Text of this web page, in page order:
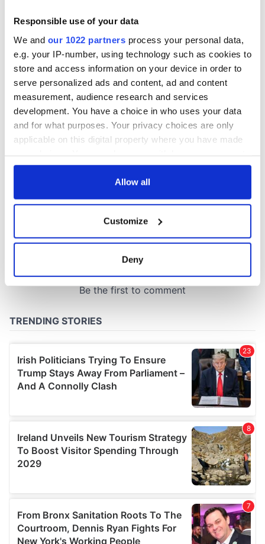
Responsible use of your data
We and our 1022 partners process your personal data,
e.g. your IP-number, using technology such as cookies to
store and access information on your device in order to
serve personalized ads and content, ad and content
measurement, audience research and services
development. You have a choice in who uses your data
and for what purposes. Your privacy choices are only
applicable on this digital property where you have made
any time from the Cookie Declaration or by clicking on
Collect information about your geographical
location which can be accurate to within several
provide social media features and to analyse our traffic.
We also share information about your use of our site with
our social media, advertising and analytics partners who
may combine it with other information that you’ve
Allow all
Customize
Deny
Cities theater
exchange linking
Cork and
Washington, DC
COMMENTS